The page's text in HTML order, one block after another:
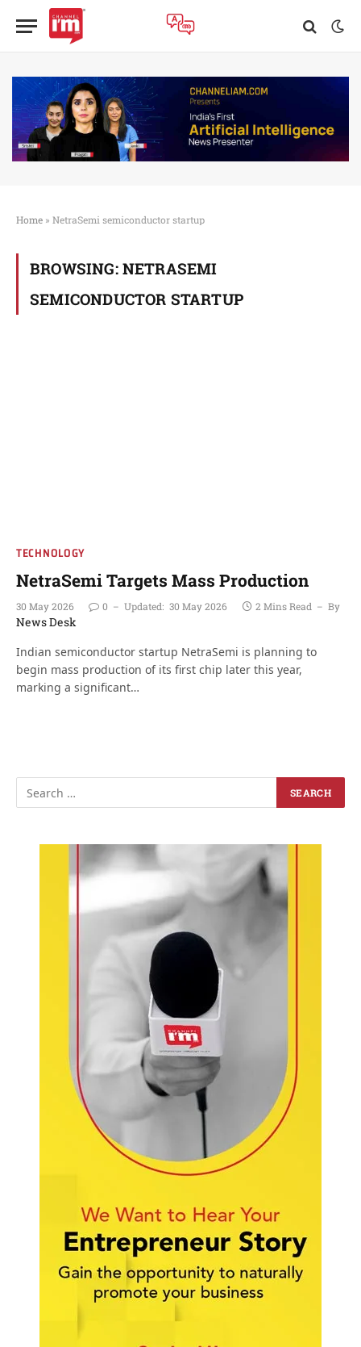
Home » NetraSemi semiconductor startup
BROWSING: NETRASEMI
SEMICONDUCTOR STARTUP
TECHNOLOGY
NetraSemi Targets Mass Production
30 May 2026 0 Updated: 30 May 2026 2 Mins Read By
News Desk
Indian semiconductor startup NetraSemi is planning to
begin mass production of its first chip later this year,
marking a significant…